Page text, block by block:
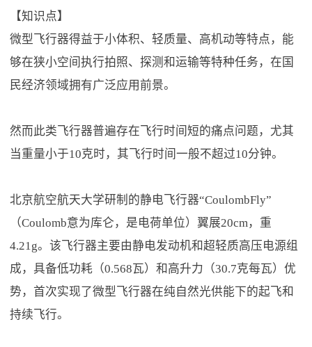
【知识点】
微型飞行器得益于小体积、轻质量、高机动等特点，能
够在狭小空间执行拍照、探测和运输等特种任务，在国
民经济领域拥有广泛应用前景。
然而此类飞行器普遍存在飞行时间短的痛点问题，尤其
当重量小于10克时，其飞行时间一般不超过10分钟。
北京航空航天大学研制的静电飞行器“CoulombFly”
（Coulomb意为库仑，是电荷单位）翼展20cm，重
4.21g。该飞行器主要由静电发动机和超轻质高压电源组
成，具备低功耗（0.568瓦）和高升力（30.7克每瓦）优
势，首次实现了微型飞行器在纯自然光供能下的起飞和
持续飞行。